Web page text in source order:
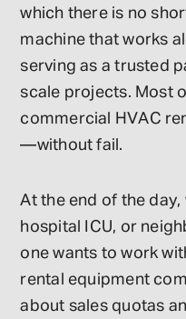
which there is no
machine that works
serving as a trusted
scale projects. Most
commercial HVAC
—without fail.
At the end of the day,
hospital ICU, or
one wants to work
rental equipment
about sales quotas